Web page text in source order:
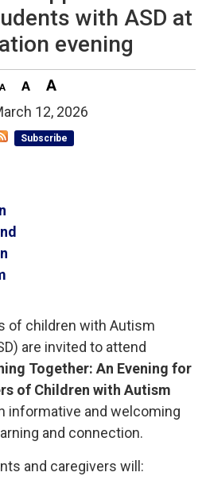
with ASD at
evening
12, 2026
Subscribe
of children with Autism
are invited to attend
Together: An Evening for
of Children with Autism
informative and welcoming
and connection.
and caregivers will: